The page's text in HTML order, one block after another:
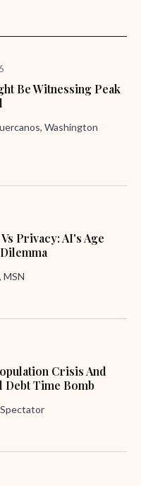
Be Witnessing Peak
Washington
Privacy: AI's Age
MSN
Crisis And
Debt Time Bomb